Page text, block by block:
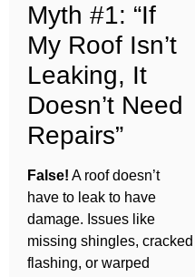
Myth #1: “If
My Roof Isn’t
Leaking, It
Doesn’t Need
Repairs”
False! A roof doesn’t
have to leak to have
damage. Issues like
missing shingles, cracked
flashing, or warped